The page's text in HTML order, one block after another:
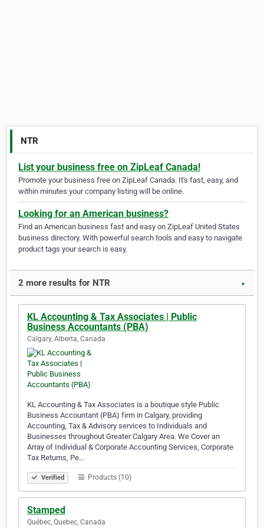
NTR
List your business free on ZipLeaf Canada!
Promote your business free on ZipLeaf Canada. It's fast, easy, and
within minutes your company listing will be online.
Looking for an American business?
Find an American business fast and easy on ZipLeaf United States
business directory. With powerful search tools and easy to navigate
product tags your search is easy.
2 more results for NTR ▼
KL Accounting & Tax Associates | Public
Business Accountants (PBA)
Calgary, Alberta, Canada
KL Accounting & Tax Associates is a boutique style Public
Business Accountant (PBA) firm in Calgary, providing
Accounting, Tax & Advisory services to Individuals and
Businesses throughout Greater Calgary Area. We Cover an
Array of Individual & Corporate Accounting Services, Corporate
Tax Returns, Pe…
Verified Products (10)
Stamped
Québec, Quebec, Canada